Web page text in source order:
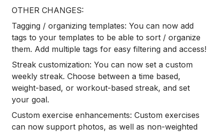
OTHER CHANGES:
Tagging / organizing templates: You can now add
tags to your templates to be able to sort / organize
them. Add multiple tags for easy filtering and access!
Streak customization: You can now set a custom
weekly streak. Choose between a time based,
weight-based, or workout-based streak, and set
your goal.
Custom exercise enhancements: Custom exercises
can now support photos, as well as non-weighted